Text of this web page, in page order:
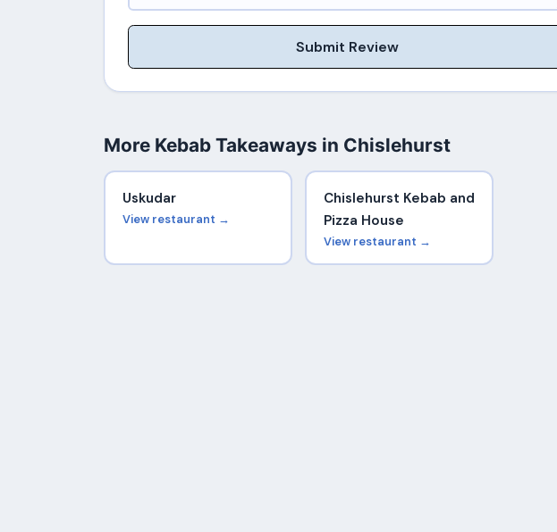
Submit Review
More Kebab Takeaways in Chislehurst
Uskudar
View restaurant →
Chislehurst Kebab and
Pizza House
View restaurant →